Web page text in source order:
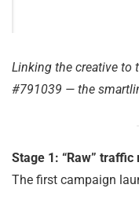
Linking the creative to
#791039 — the
Stage 1: “Raw”
The first campaign